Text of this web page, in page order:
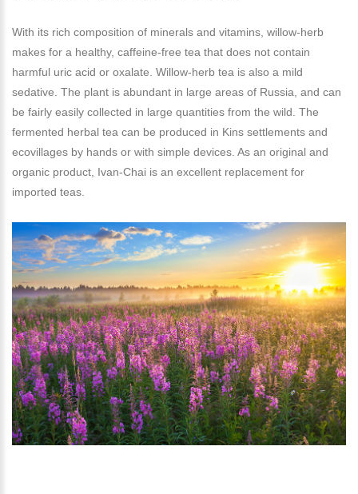
With its rich composition of minerals and vitamins, willow-herb
makes for a healthy, caffeine-free tea that does not contain
harmful uric acid or oxalate. Willow-herb tea is also a mild
sedative. The plant is abundant in large areas of Russia, and can
be fairly easily collected in large quantities from the wild. The
fermented herbal tea can be produced in Kins settlements and
ecovillages by hands or with simple devices. As an original and
organic product, Ivan-Chai is an excellent replacement for
imported teas.